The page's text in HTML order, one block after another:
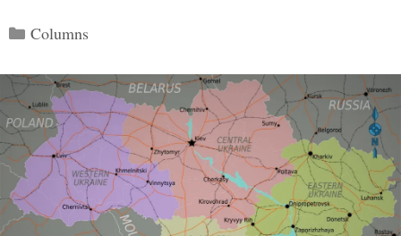
Categories
Columns